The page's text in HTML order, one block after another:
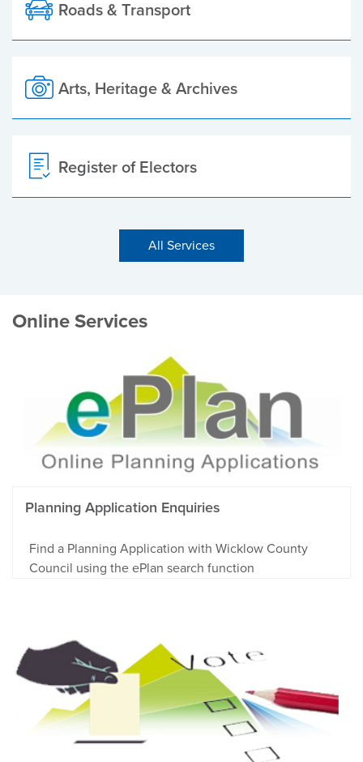
Roads & Transport
Arts, Heritage & Archives
Register of Electors
All Services
Online Services
Planning Application Enquiries
Find a Planning Application with Wicklow County
Council using the ePlan search function